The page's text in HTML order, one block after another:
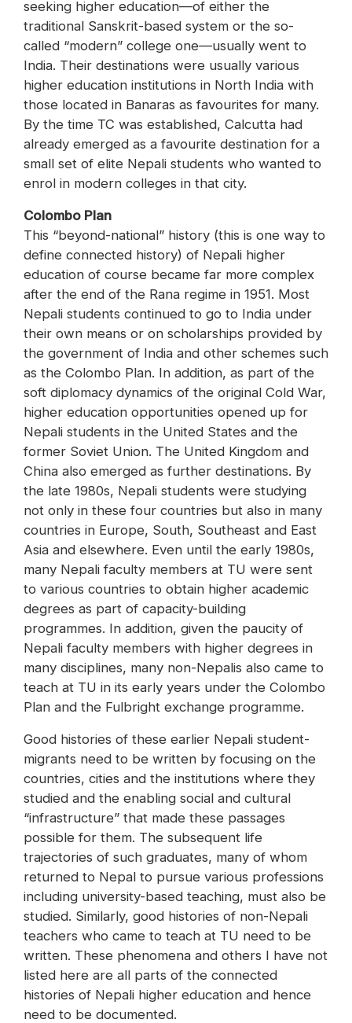
seeking higher education—of either the
traditional Sanskrit-based system or the so-
called “modern” college one—usually went to
India. Their destinations were usually various
higher education institutions in North India with
those located in Banaras as favourites for many.
By the time TC was established, Calcutta had
already emerged as a favourite destination for a
small set of elite Nepali students who wanted to
enrol in modern colleges in that city.
Colombo Plan
This “beyond-national” history (this is one way to
define connected history) of Nepali higher
education of course became far more complex
after the end of the Rana regime in 1951. Most
Nepali students continued to go to India under
their own means or on scholarships provided by
the government of India and other schemes such
as the Colombo Plan. In addition, as part of the
soft diplomacy dynamics of the original Cold War,
higher education opportunities opened up for
Nepali students in the United States and the
former Soviet Union. The United Kingdom and
China also emerged as further destinations. By
the late 1980s, Nepali students were studying
not only in these four countries but also in many
countries in Europe, South, Southeast and East
Asia and elsewhere. Even until the early 1980s,
many Nepali faculty members at TU were sent
to various countries to obtain higher academic
degrees as part of capacity-building
programmes. In addition, given the paucity of
Nepali faculty members with higher degrees in
many disciplines, many non-Nepalis also came to
teach at TU in its early years under the Colombo
Plan and the Fulbright exchange programme.
Good histories of these earlier Nepali student-
migrants need to be written by focusing on the
countries, cities and the institutions where they
studied and the enabling social and cultural
“infrastructure” that made these passages
possible for them. The subsequent life
trajectories of such graduates, many of whom
returned to Nepal to pursue various professions
including university-based teaching, must also be
studied. Similarly, good histories of non-Nepali
teachers who came to teach at TU need to be
written. These phenomena and others I have not
listed here are all parts of the connected
histories of Nepali higher education and hence
need to be documented.